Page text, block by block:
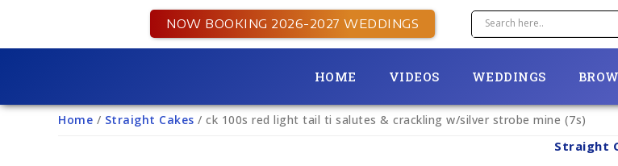
NOW BOOKING 2026-2027 WEDDINGS
HOME VIDEOS WEDDINGS
Home / Straight Cakes / ck 100s red light tail ti salutes & crackling w/silver strobe mine (7s)
Straight